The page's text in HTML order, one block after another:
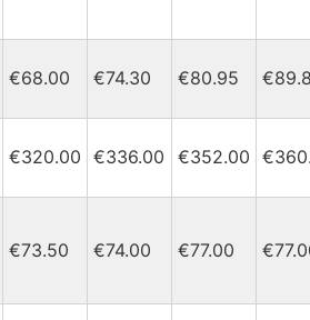
€68.00 €74.30 €80.95
€320.00 €336.00 €352.00
€73.50 €74.00 €77.00